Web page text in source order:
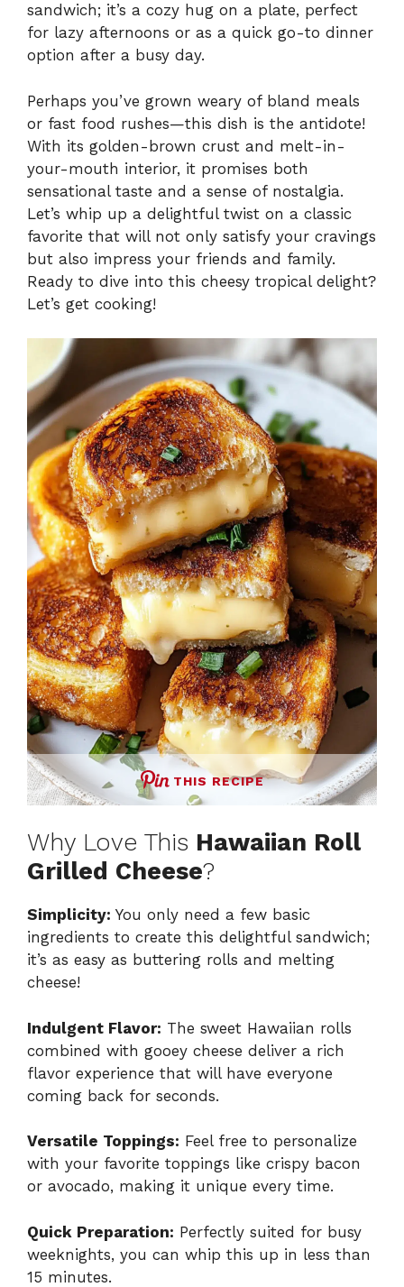
sandwich; it’s a cozy hug on a plate, perfect
for lazy afternoons or as a quick go-to dinner
option after a busy day.
Perhaps you’ve grown weary of bland meals
or fast food rushes—this dish is the antidote!
With its golden-brown crust and melt-in-
your-mouth interior, it promises both
sensational taste and a sense of nostalgia.
Let’s whip up a delightful twist on a classic
favorite that will not only satisfy your cravings
but also impress your friends and family.
Ready to dive into this cheesy tropical delight?
Let’s get cooking!
THIS RECIPE
Why Love This Hawaiian Roll
Grilled Cheese?
Simplicity: You only need a few basic
ingredients to create this delightful sandwich;
it’s as easy as buttering rolls and melting
cheese!
Indulgent Flavor: The sweet Hawaiian rolls
combined with gooey cheese deliver a rich
flavor experience that will have everyone
coming back for seconds.
Versatile Toppings: Feel free to personalize
with your favorite toppings like crispy bacon
or avocado, making it unique every time.
Quick Preparation: Perfectly suited for busy
weeknights, you can whip this up in less than
15 minutes.